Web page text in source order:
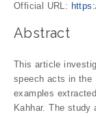
Official URL:
Abstract
This article
speech acts in the
examples
Kahhar. The